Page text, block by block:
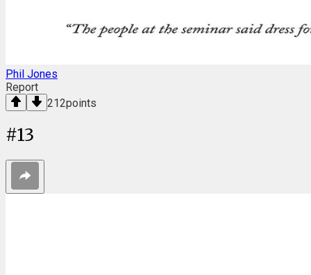
Phil Jones
Report
212points
#13